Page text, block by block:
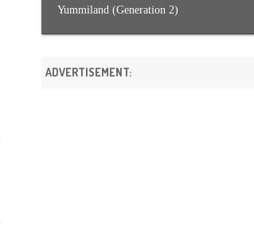
Yummiland (Generation 2)
ADVERTISEMENT: